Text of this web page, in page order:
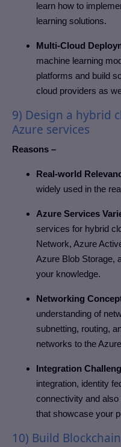
learn how to
learning solutions.
Multi-Cloud
machine learning
platforms and build
cloud providers as
9) Design a hybrid
Azure services
Reasons –
Real-world
widely used in the
Azure Services
services for hybrid
Network, Azure
Azure Blob Storage,
your knowledge.
Networking
understanding of
subnetting, routing,
networks to the
Integration
integration, identity
connectivity and also
that showcase your
10) Build